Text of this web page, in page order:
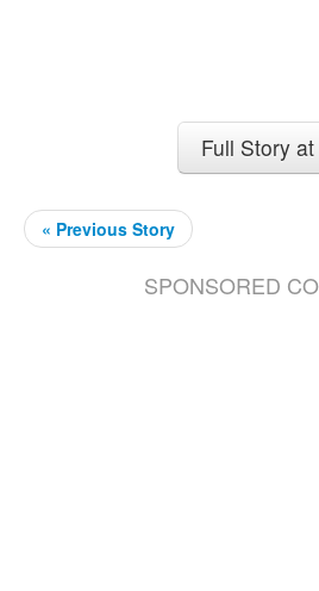
Full Story
« Previous Story
SPONSORED